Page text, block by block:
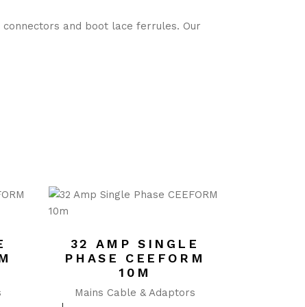
and boot lace ferrules. Our
32 AMP SINGLE
PHASE CEEFORM
10M
Mains Cable & Adaptors